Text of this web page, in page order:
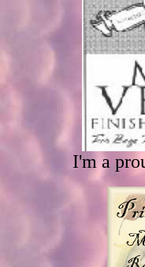
I'm a